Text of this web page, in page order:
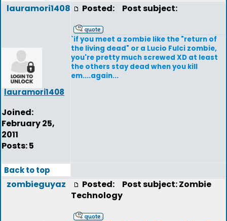
lauramori1408
lauramori1408
Joined:
February 25,
2011
Posts: 5
Posted: Post subject:
`if you meet a zombie like the "return of
the living dead" or a Lucio Fulci zombie,
you're pretty much screwed XD at least
the others stay dead when you kill
em....again...
Back to top
zombieguyaz Posted:
Post subject: Zombie
Technology